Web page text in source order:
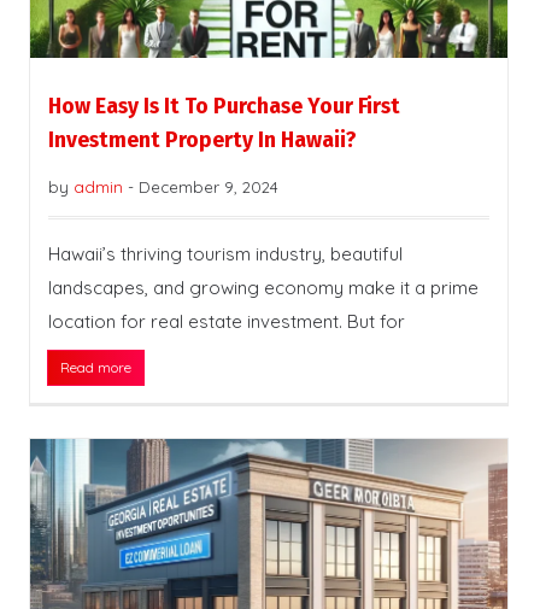
How Easy Is It To Purchase Your First
Investment Property In Hawaii?
by admin - December 9, 2024
Hawaii’s thriving tourism industry, beautiful
landscapes, and growing economy make it a prime
location for real estate investment. But for
Read more